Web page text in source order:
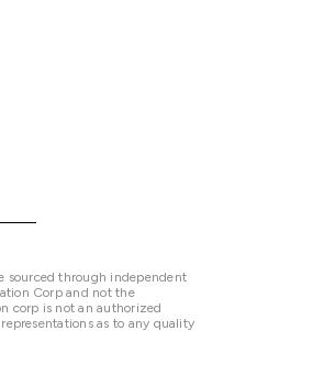
sourced through independent
Corp and not the
corp is not an authorized
as to any quality